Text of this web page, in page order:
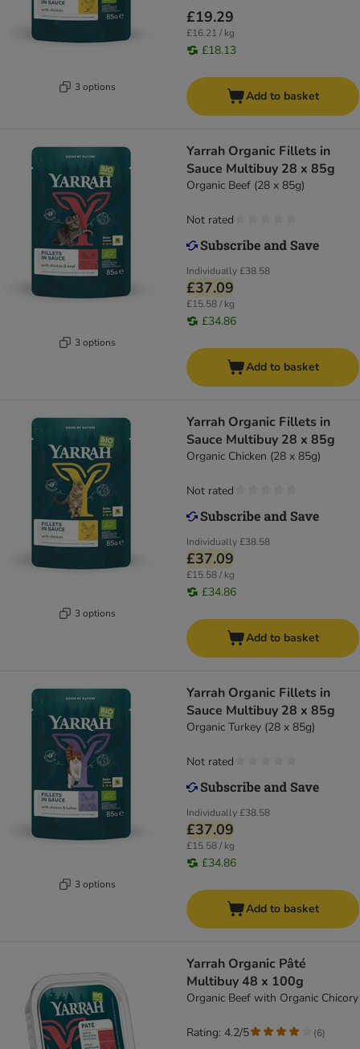
3 options
£19.29
£16.21 / kg
£18.13
Add to basket
3 options
Yarrah Organic Fillets in
Sauce Multibuy 28 x 85g
Organic Beef (28 x 85g)
Individually£38.58
£37.09
£15.58 / kg
£34.86
Not rated
Add to basket
3 options
Yarrah Organic Fillets in
Sauce Multibuy 28 x 85g
Organic Chicken (28 x 85g)
Individually£38.58
£37.09
£15.58 / kg
£34.86
Not rated
Add to basket
3 options
Yarrah Organic Fillets in
Sauce Multibuy 28 x 85g
Organic Turkey (28 x 85g)
Individually£38.58
£37.09
£15.58 / kg
£34.86
Not rated
Add to basket
Yarrah Organic Pâté
Multibuy 48 x 100g
Organic Beef with Organic Chicory
Rating: 4.2/5 (6)